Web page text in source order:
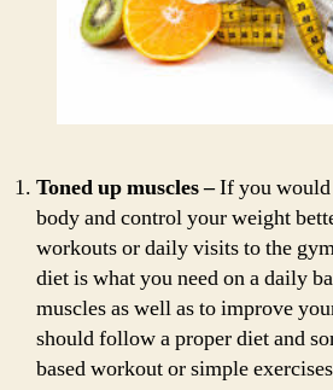
Toned up muscles –If you
body and control your weight
workouts or daily visits to the
diet is what you need on a daily
muscles as well as to improve
should follow a proper diet and
based workout or simple